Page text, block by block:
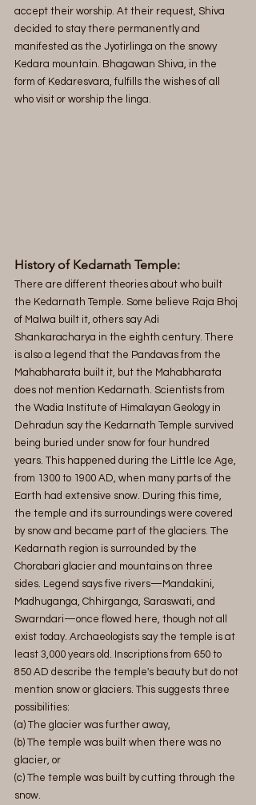
accept their worship. At their request, Shiva
decided to stay there permanently and
manifested as the Jyotirlinga on the snowy
Kedara mountain. Bhagawan Shiva, in the
form of Kedaresvara, fulfills the wishes of all
who visit or worship the linga.
History of Kedarnath Temple:
There are different theories about who built
the Kedarnath Temple. Some believe Raja Bhoj
of Malwa built it, others say Adi
Shankaracharya in the eighth century. There
is also a legend that the Pandavas from the
Mahabharata built it, but the Mahabharata
does not mention Kedarnath. Scientists from
the Wadia Institute of Himalayan Geology in
Dehradun say the Kedarnath Temple survived
being buried under snow for four hundred
years. This happened during the Little Ice Age,
from 1300 to 1900 AD, when many parts of the
Earth had extensive snow. During this time,
the temple and its surroundings were covered
by snow and became part of the glaciers. The
Kedarnath region is surrounded by the
Chorabari glacier and mountains on three
sides. Legend says five rivers—Mandakini,
Madhuganga, Chhirganga, Saraswati, and
Swarndari—once flowed here, though not all
exist today. Archaeologists say the temple is at
least 3,000 years old. Inscriptions from 650 to
850 AD describe the temple's beauty but do not
mention snow or glaciers. This suggests three
possibilities:
(a) The glacier was further away,
(b) The temple was built when there was no
glacier, or
(c) The temple was built by cutting through the
snow.